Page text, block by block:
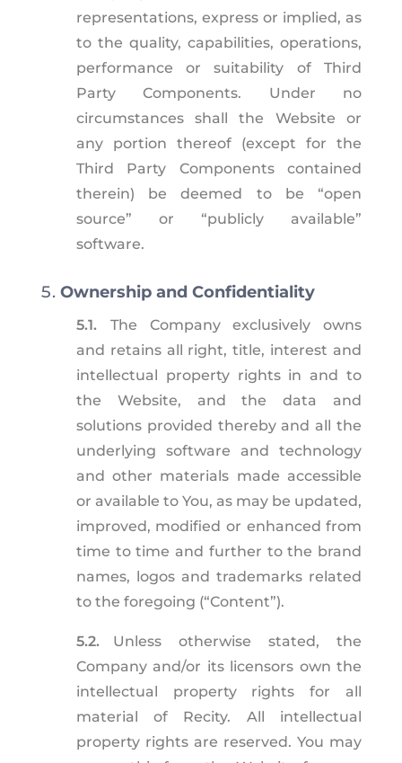
representations, express or implied, as
to the quality, capabilities, operations,
performance or suitability of Third
Party Components. Under no
circumstances shall the Website or
any portion thereof (except for the
Third Party Components contained
therein) be deemed to be “open
source” or “publicly available”
software.
Ownership and Confidentiality
5.1.
The Company exclusively owns
and retains all right, title, interest and
intellectual property rights in and to
the Website, and the data and
solutions provided thereby and all the
underlying software and technology
and other materials made accessible
or available to You, as may be updated,
improved, modified or enhanced from
time to time and further to the brand
names, logos and trademarks related
to the foregoing (“Content”).
5.2.
Unless otherwise stated, the
Company and/or its licensors own the
intellectual property rights for all
material of Recity. All intellectual
property rights are reserved. You may